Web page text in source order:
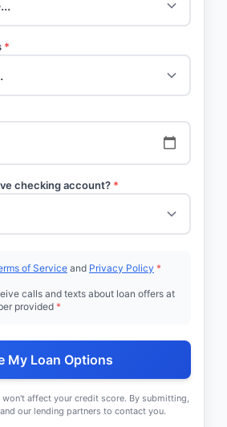
*
checking account? *
of Service and Privacy Policy *
calls and texts about loan offers at
provided *
My Loan Options
affect your credit score. By submitting,
our lending partners to contact you.